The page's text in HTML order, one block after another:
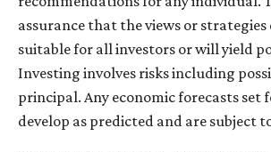
assurance that the views or strategies
suitable for all investors or will yield
Investing involves risks including
principal. Any economic forecasts set
develop as predicted and are subject